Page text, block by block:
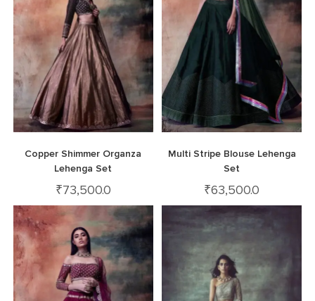
Copper Shimmer Organza
Lehenga Set
₹73,500.0
Multi Stripe Blouse Lehenga
Set
₹63,500.0